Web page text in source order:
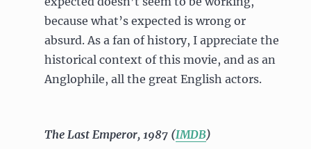
because what’s expected is wrong or
absurd. As a fan of history, I appreciate the
historical context of this movie, and as an
Anglophile, all the great English actors.
The Last Emperor, 1987 (IMDB)